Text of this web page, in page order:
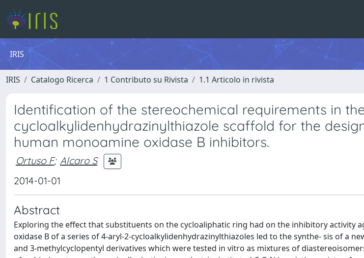
IRIS
IRIS Catalogo Ricerca 1 Contributo su Rivista 1.1 Articolo in rivista
Identification of the stereochemical requirements in
cycloalkylidenhydrazinylthiazole scaffold for the
human monoamine oxidase B inhibitors.
Ortuso F; Alcaro S
2014-01-01
Abstract
Exploring the effect that substituents on the cycloaliphatic ring had on the inhibitory activity
oxidase B of a series of 4-aryl-2-cycloalkylidenhydrazinylthiazoles led to the synthe- sis of a
and 3-methylcyclopentyl derivatives which were tested in vitro as mixtures of